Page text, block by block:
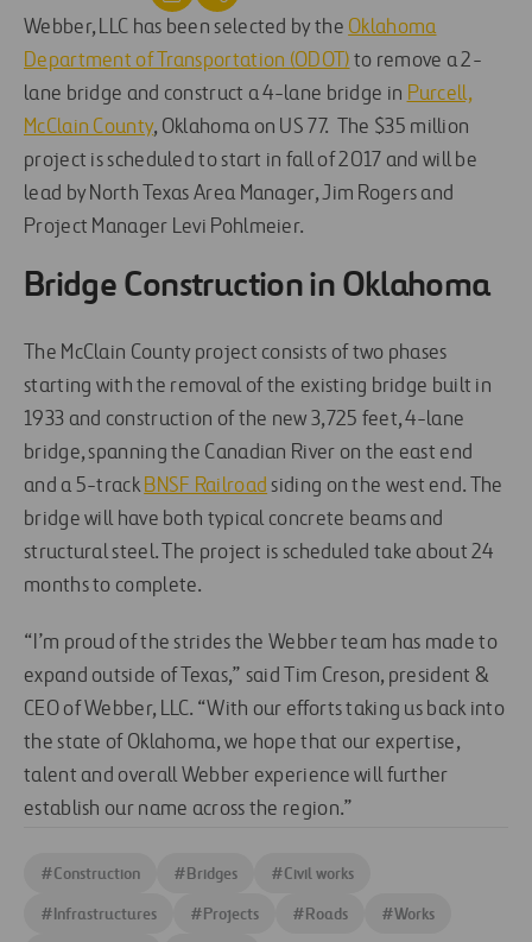
Webber, LLC has been selected by the Oklahoma
Department of Transportation (ODOT) to remove a 2-
lane bridge and construct a 4-lane bridge in Purcell,
McClain County, Oklahoma on US 77. The $35 million
project is scheduled to start in fall of 2017 and will be
lead by North Texas Area Manager, Jim Rogers and
Project Manager Levi Pohlmeier.
Bridge Construction in Oklahoma
The McClain County project consists of two phases
starting with the removal of the existing bridge built in
1933 and construction of the new 3,725 feet, 4-lane
bridge, spanning the Canadian River on the east end
and a 5-trackBNSF Railroad siding on the west end. The
bridge will have both typical concrete beams and
structural steel. The project is scheduled take about 24
months to complete.
“I’m proud of the strides the Webber team has made to
expand outside of Texas,” said Tim Creson, president &
CEO of Webber, LLC. “With our efforts taking us back into
the state of Oklahoma, we hope that our expertise,
talent and overall Webber experience will further
establish our name across the region.”
#Construction #Bridges #Civil works
#Infrastructures #Projects #Roads #Works